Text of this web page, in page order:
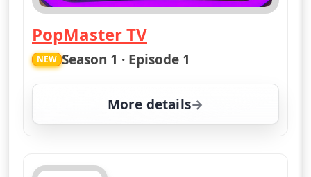
PopMaster TV
— PopMaster TV
NEW Season 1 · Episode 1
More details
for PopMaster TV, Mon